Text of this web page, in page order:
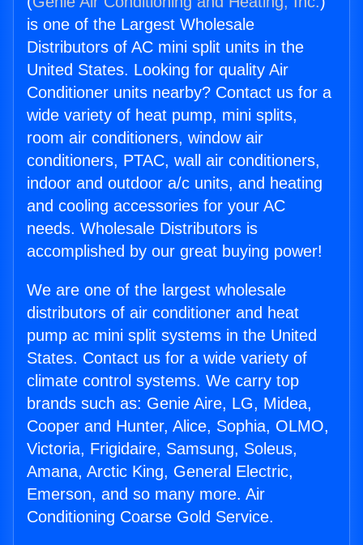
is one of the Largest Wholesale
Distributors of AC mini split units in the
United States. Looking for quality Air
Conditioner units nearby? Contact us for a
wide variety of heat pump, mini splits,
room air conditioners, window air
conditioners, PTAC, wall air conditioners,
indoor and outdoor a/c units, and heating
and cooling accessories for your AC
needs. Wholesale Distributors is
accomplished by our great buying power!
We are one of the largest wholesale
distributors of air conditioner and heat
pump ac mini split systems in the United
States. Contact us for a wide variety of
climate control systems. We carry top
brands such as: Genie Aire, LG, Midea,
Cooper and Hunter, Alice, Sophia, OLMO,
Victoria, Frigidaire, Samsung, Soleus,
Amana, Arctic King, General Electric,
Emerson, and so many more. Air
Conditioning Coarse Gold Service.